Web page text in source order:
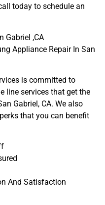
today to schedule an
Gabriel ,CA
Appliance Repair In San
is committed to
line services that get the
Gabriel, CA. We also
that you can benefit
And Satisfaction